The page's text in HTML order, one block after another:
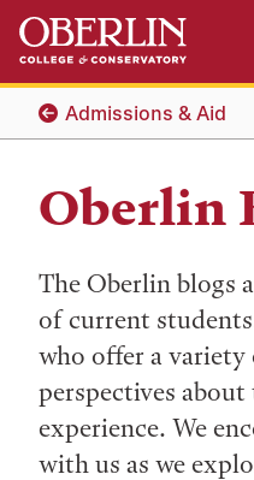
Skip
main
content
Skip
main
navigationAdmissions & Aid
Oberlin
The Oberlin blogs
of current
who offer a
perspectives
experience. We
with us as we